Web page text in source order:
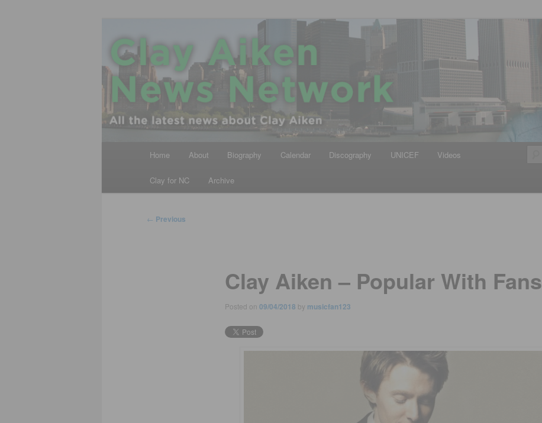
Clay Aiken News Network
All the latest news about Clay Aiken
Home About Biography Calendar Discography UNICEF Videos
Clay for NC Archive
Post
← Previous
Clay Aiken – Popular With Fans
Posted on 09/04/2018 by musicfan123